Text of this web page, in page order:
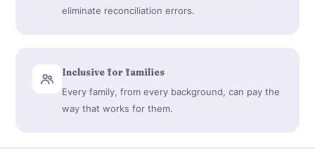
eliminate reconciliation errors.
Inclusive for families
Every family, from every background, can pay the
way that works for them.